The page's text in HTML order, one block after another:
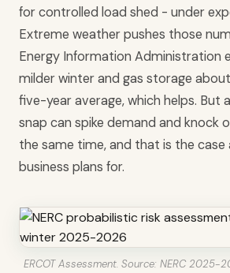
for controlled load shed - under
Extreme weather pushes those
Energy Information Administration
milder winter and gas storage
five-year average, which helps. But
snap can spike demand and knock
the same time, and that is the case
business plans for.
ERCOT Assessment. Source: NERC 2025-